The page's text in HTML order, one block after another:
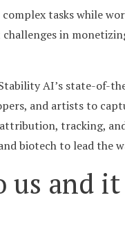
tasks while
in
AI’s state-of-
and artists to
tracking,
biotech to lead the
and it